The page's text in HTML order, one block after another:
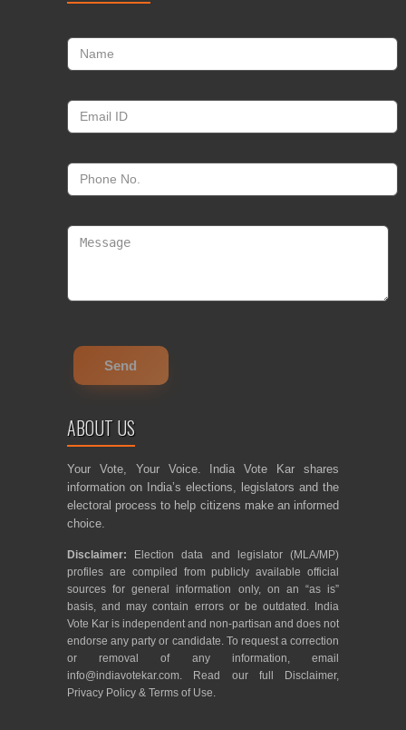
ABOUT US
Your Vote, Your Voice. India Vote Kar shares
information on India’s elections, legislators and the
electoral process to help citizens make an informed
choice.
Disclaimer: Election data and legislator (MLA/MP)
profiles are compiled from publicly available official
sources for general information only, on an “as is”
basis, and may contain errors or be outdated. India
Vote Kar is independent and non-partisan and does not
endorse any party or candidate. To request a correction
or removal of any information, email
info@indiavotekar.com. Read our full Disclaimer,
Privacy Policy & Terms of Use.